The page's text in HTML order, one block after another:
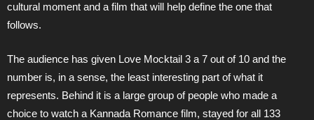
cultural moment and a film that will help define the one that
follows.
The audience has given Love Mocktail 3 a 7 out of 10 and the
number is, in a sense, the least interesting part of what it
represents. Behind it is a large group of people who made a
choice to watch a Kannada Romance film, stayed for all 133